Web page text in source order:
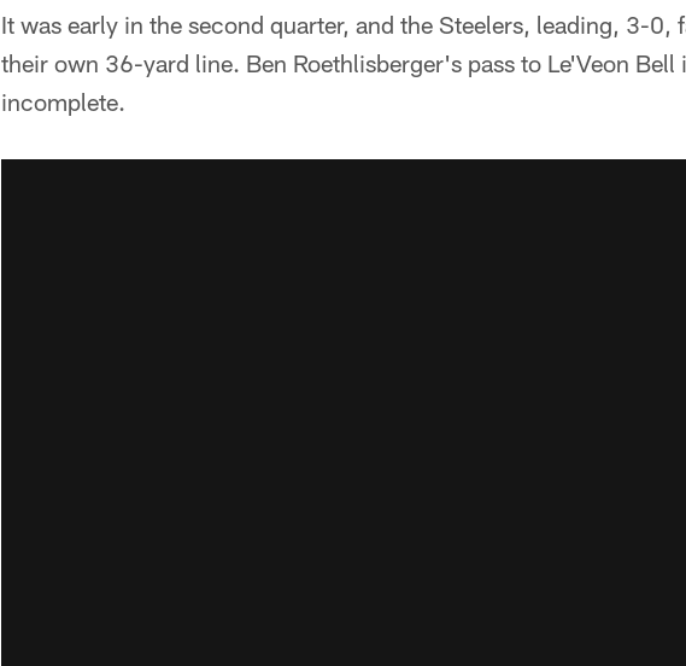
It was early in the second quarter, and the Steelers, leading, 3-
their own 36-yard line. Ben Roethlisberger's pass to Le'Veon
incomplete.